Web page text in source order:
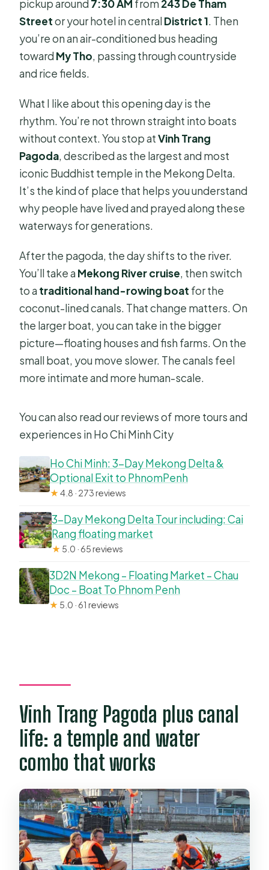
pickup around 7:30 AM from 243 De Tham
Streetor your hotel in central District 1. Then
you’re on an air-conditioned bus heading
toward My Tho, passing through countryside
and rice fields.
What I like about this opening day is the
rhythm. You’re not thrown straight into boats
without context. You stop atVinh Trang
Pagoda, described as the largest and most
iconic Buddhist temple in the Mekong Delta.
It’s the kind of place that helps you understand
why people have lived and prayed along these
waterways for generations.
After the pagoda, the day shifts to the river.
You’ll take a Mekong River cruise, then switch
to a traditional hand-rowing boat for the
coconut-lined canals. That change matters. On
the larger boat, you can take in the bigger
picture—floating houses and fish farms. On the
small boat, you move slower. The canals feel
more intimate and more human-scale.
You can also read our reviews of more tours and
experiences in Ho Chi Minh City
Ho Chi Minh: 3-Day Mekong Delta &
Optional Exit to PhnomPenh
★4.8 · 273 reviews
3-Day Mekong Delta Tour including: Cai
Rang floating market
★ 5.0 · 65 reviews
3D2N Mekong – Floating Market – Chau
Doc – Boat To Phnom Penh
★ 5.0 · 61 reviews
Vinh Trang Pagoda plus canal
life: a temple and water
combo that works